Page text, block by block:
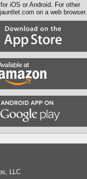
iOS or Android. For other
on a web browser.
LLC